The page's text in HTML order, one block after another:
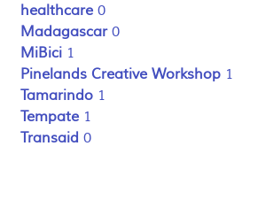
healthcare 0
Madagascar 0
MiBici 1
Pinelands Creative Workshop 1
Tamarindo 1
Tempate 1
Transaid 0